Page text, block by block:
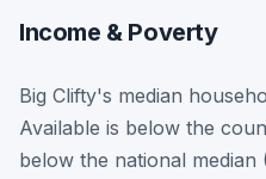
Income & Poverty
Big Clifty's median
Available is below the
below the national